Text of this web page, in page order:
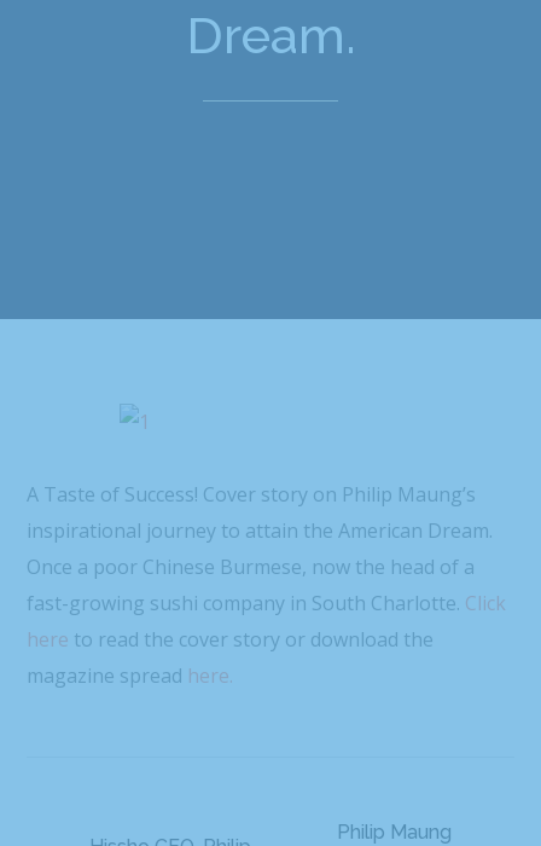
Dream.
A Taste of Success! Cover story on Philip Maung’s
inspirational journey to attain the American Dream.
Once a poor Chinese Burmese, now the head of a
fast-growing sushi company in South Charlotte. Click
here to read the cover story or download the
magazine spread here.
Philip Maung